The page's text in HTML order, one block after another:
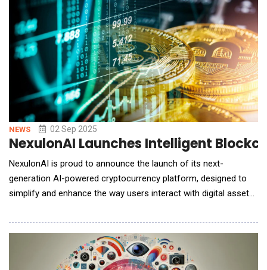
what it does best &mdash;
NEWS 02 Sep 2025
NexulonAI Launches Intelligent
NexulonAI is proud to announce the launch of its next-
generation AI-powered cryptocurrency platform, designed to
simplify and enhance the way users interact with digital assets.
which serves as a utility token enabling secure, seamless, and
efficient engagement with the platform&rsquo;s various
features. By combining artificial intel